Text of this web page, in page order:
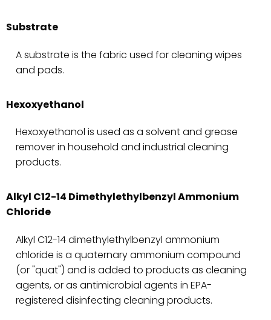
Substrate
A substrate is the fabric used for cleaning wipes
and pads.
Hexoxyethanol
Hexoxyethanol is used as a solvent and grease
remover in household and industrial cleaning
products.
Alkyl C12-14 Dimethylethylbenzyl Ammonium
Chloride
Alkyl C12-14 dimethylethylbenzyl ammonium
chloride is a quaternary ammonium compound
(or "quat") and is added to products as cleaning
agents, or as antimicrobial agents in EPA-
registered disinfecting cleaning products.